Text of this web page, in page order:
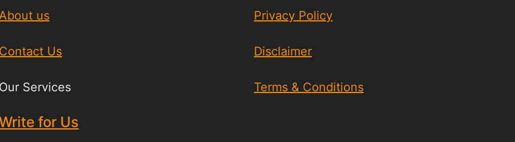
us
Contact Us
Our Services
for Us
Privacy Policy
Disclaimer
Terms & Conditions